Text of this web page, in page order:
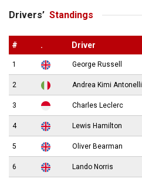
Drivers’ Standings
# . Driver
1 George Russell
2 Andrea Kimi Antonelli
3 Charles Leclerc
4 Lewis Hamilton
5 Oliver Bearman
6 Lando Norris